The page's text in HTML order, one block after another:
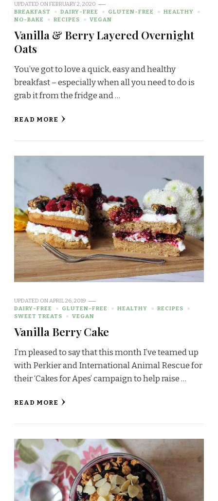
UPDATED ONFEBRUARY 2, 2020
BREAKFAST
DAIRY-FREE GLUTEN-FREE
HEALTHY
NO-BAKE
RECIPES VEGAN
Vanilla & Berry Layered Overnight
Oats
You’ve got to love a quick, easy and healthy
breakfast – especially when all you need to do is
grab it from the fridge and …
READ MORE
UPDATED ONAPRIL 26, 2019
DAIRY-FREE
GLUTEN-FREE HEALTHY
RECIPES
SWEET TREATS
VEGAN
Vanilla Berry Cake
I’m pleased to say that this month I’ve teamed up
with Perkier and International Animal Rescue for
their ‘Cakes for Apes’ campaign to help raise …
READ MORE